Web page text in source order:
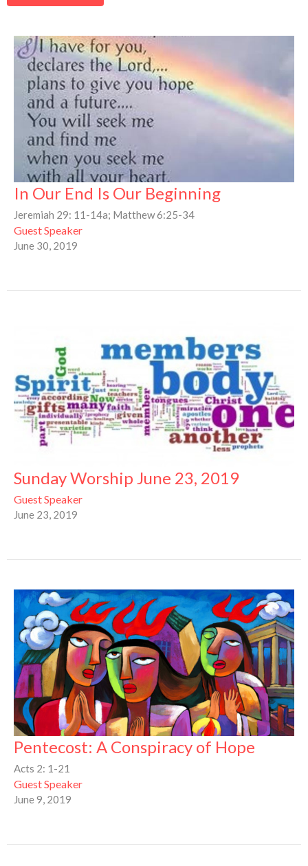
In Our End Is Our Beginning
Jeremiah 29: 11-14a; Matthew 6:25-34
Guest Speaker
June 30, 2019
Sunday Worship June 23, 2019
Guest Speaker
June 23, 2019
Pentecost: A Conspiracy of Hope
Acts 2: 1-21
Guest Speaker
June 9, 2019